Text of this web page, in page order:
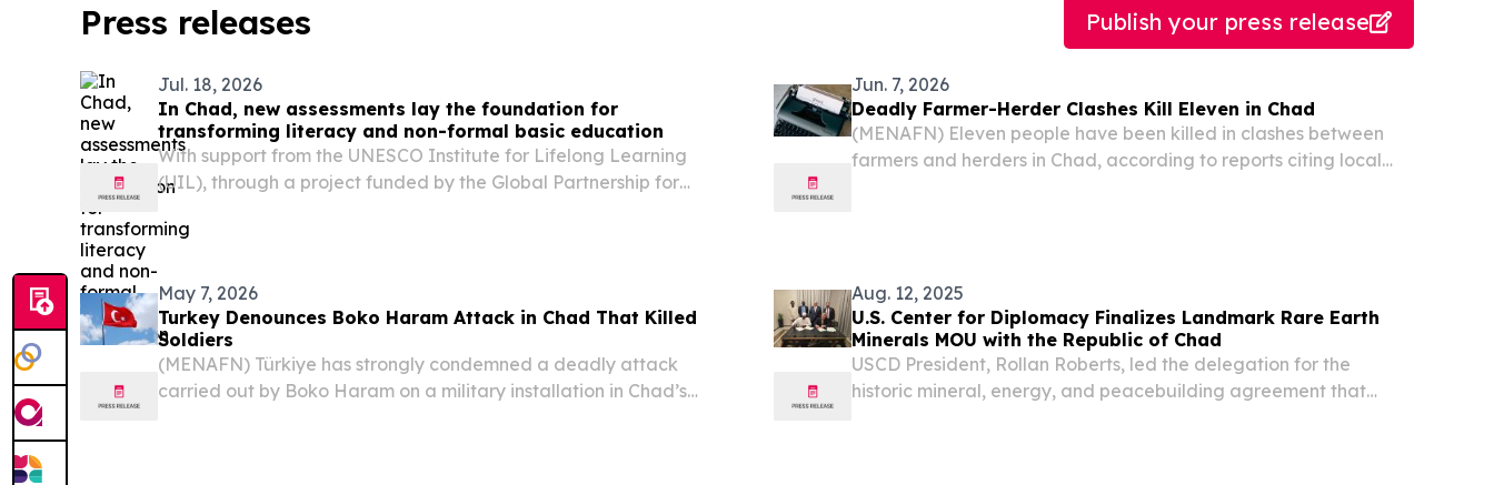
Press releases Publish your press release
Jul. 18, 2026
In Chad, new assessments lay the foundation for
transforming literacy and non-formal basic education
With support from the UNESCO Institute for Lifelong Learning
(UIL), through a project funded by the Global Partnership for
reform aimed at strengthening and expanding learning
Jun. 7, 2026
Deadly Farmer-Herder Clashes Kill Eleven in Chad
(MENAFN) Eleven people have been killed in clashes between
farmers and herders in Chad, according to reports citing local
May 7, 2026
Turkey Denounces Boko Haram Attack in Chad That Killed
Soldiers
(MENAFN) Türkiye has strongly condemned a deadly attack
carried out by Boko Haram on a military installation in Chad’s
Aug. 12, 2025
U.S. Center for Diplomacy Finalizes Landmark Rare Earth
Minerals MOU with the Republic of Chad
USCD President, Rollan Roberts, led the delegation for the
historic mineral, energy, and peacebuilding agreement that